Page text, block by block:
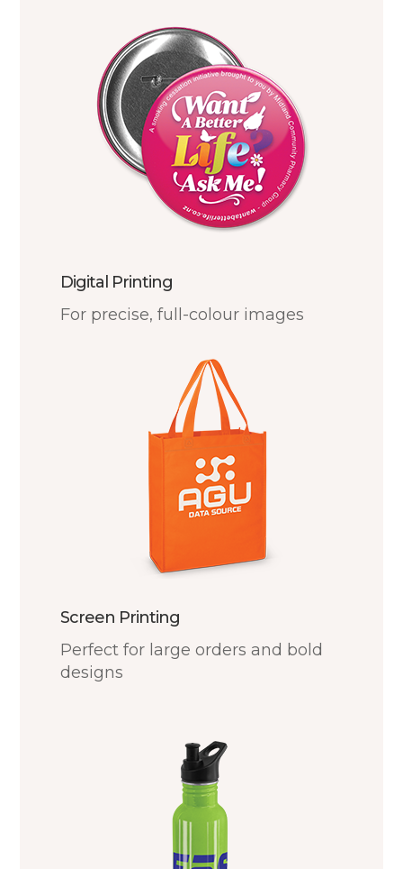
Digital Printing
For precise, full-colour images
Screen Printing
Perfect for large orders and bold
designs